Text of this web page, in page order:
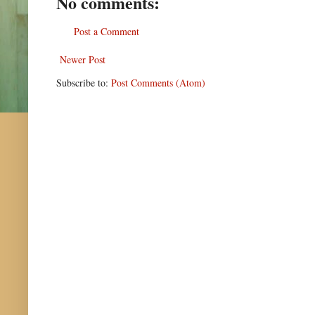
Post a Comment
Newer Post
Subscribe to: Post Comments (Atom)